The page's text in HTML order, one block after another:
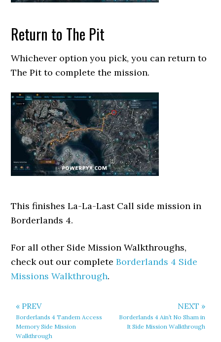
Return to The Pit
Whichever option you pick, you can return to
The Pit to complete the mission.
This finishes La-La-Last Call side mission in
Borderlands 4.
For all other Side Mission Walkthroughs,
check out our completeBorderlands 4 Side
Missions Walkthrough.
« PREV
Borderlands 4 Tandem Access
Memory Side Mission
Walkthrough
NEXT »
Borderlands 4 Ain’t No Sham in
It Side Mission Walkthrough